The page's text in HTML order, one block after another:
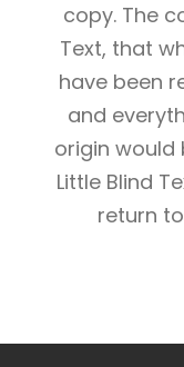
copy. The
Text, that
have been
and
origin would
Little Blind
return